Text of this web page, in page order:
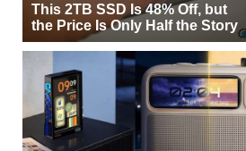
This 2TB SSD Is 48% Off, but
the Price Is Only Half the Story